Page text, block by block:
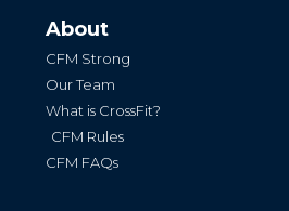
About
CFM Strong
Our Team
What is CrossFit?
CFM Rules
CFM FAQs